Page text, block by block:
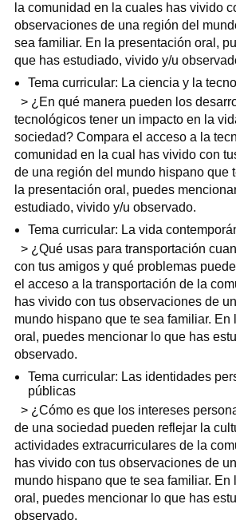
la comunidad en la cuales has vivido
observaciones de una región del
sea familiar. En la presentación oral,
que has estudiado, vivido y/u
Tema curricular: La ciencia y la
> ¿En qué manera pueden los
tecnológicos tener un impacto en la
sociedad? Compara el acceso a la
comunidad en la cual has vivido con
de una región del mundo hispano que
la presentación oral, puedes
estudiado, vivido y/u observado.
Tema curricular: La vida
> ¿Qué usas para transportación
con tus amigos y qué problemas
el acceso a la transportación de la
has vivido con tus observaciones de
mundo hispano que te sea familiar. En
oral, puedes mencionar lo que has
observado.
Tema curricular: Las identidades
públicas
> ¿Cómo es que los intereses
de una sociedad pueden reflejar la
actividades extracurriculares de la
has vivido con tus observaciones de
mundo hispano que te sea familiar. En
oral, puedes mencionar lo que has
observado.